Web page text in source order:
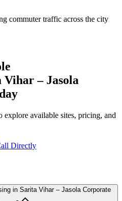
commuter traffic across the city
Vihar – Jasola
explore available sites, pricing, and
Directly
in Sarita Vihar – Jasola Corporate